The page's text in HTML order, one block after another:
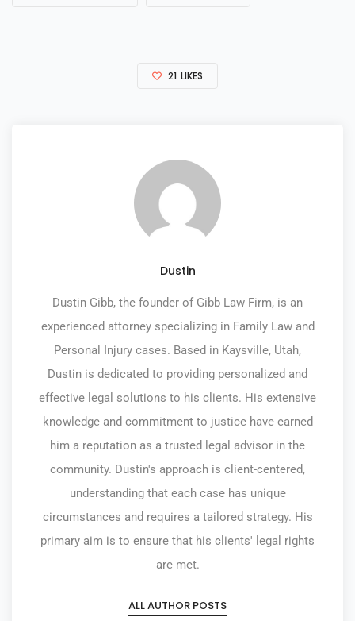
21 LIKES
Dustin
Dustin Gibb, the founder of Gibb Law Firm, is an
experienced attorney specializing in Family Law and
Personal Injury cases. Based in Kaysville, Utah,
Dustin is dedicated to providing personalized and
effective legal solutions to his clients. His extensive
knowledge and commitment to justice have earned
him a reputation as a trusted legal advisor in the
community. Dustin's approach is client-centered,
understanding that each case has unique
circumstances and requires a tailored strategy. His
primary aim is to ensure that his clients' legal rights
are met.
ALL AUTHOR POSTS